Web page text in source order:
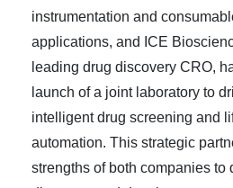
instrumentation and
applications, and ICE
leading drug discovery CRO,
launch of a joint laboratory to
intelligent drug screening and
automation. This strategic
strengths of both companies to